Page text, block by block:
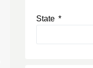
State *